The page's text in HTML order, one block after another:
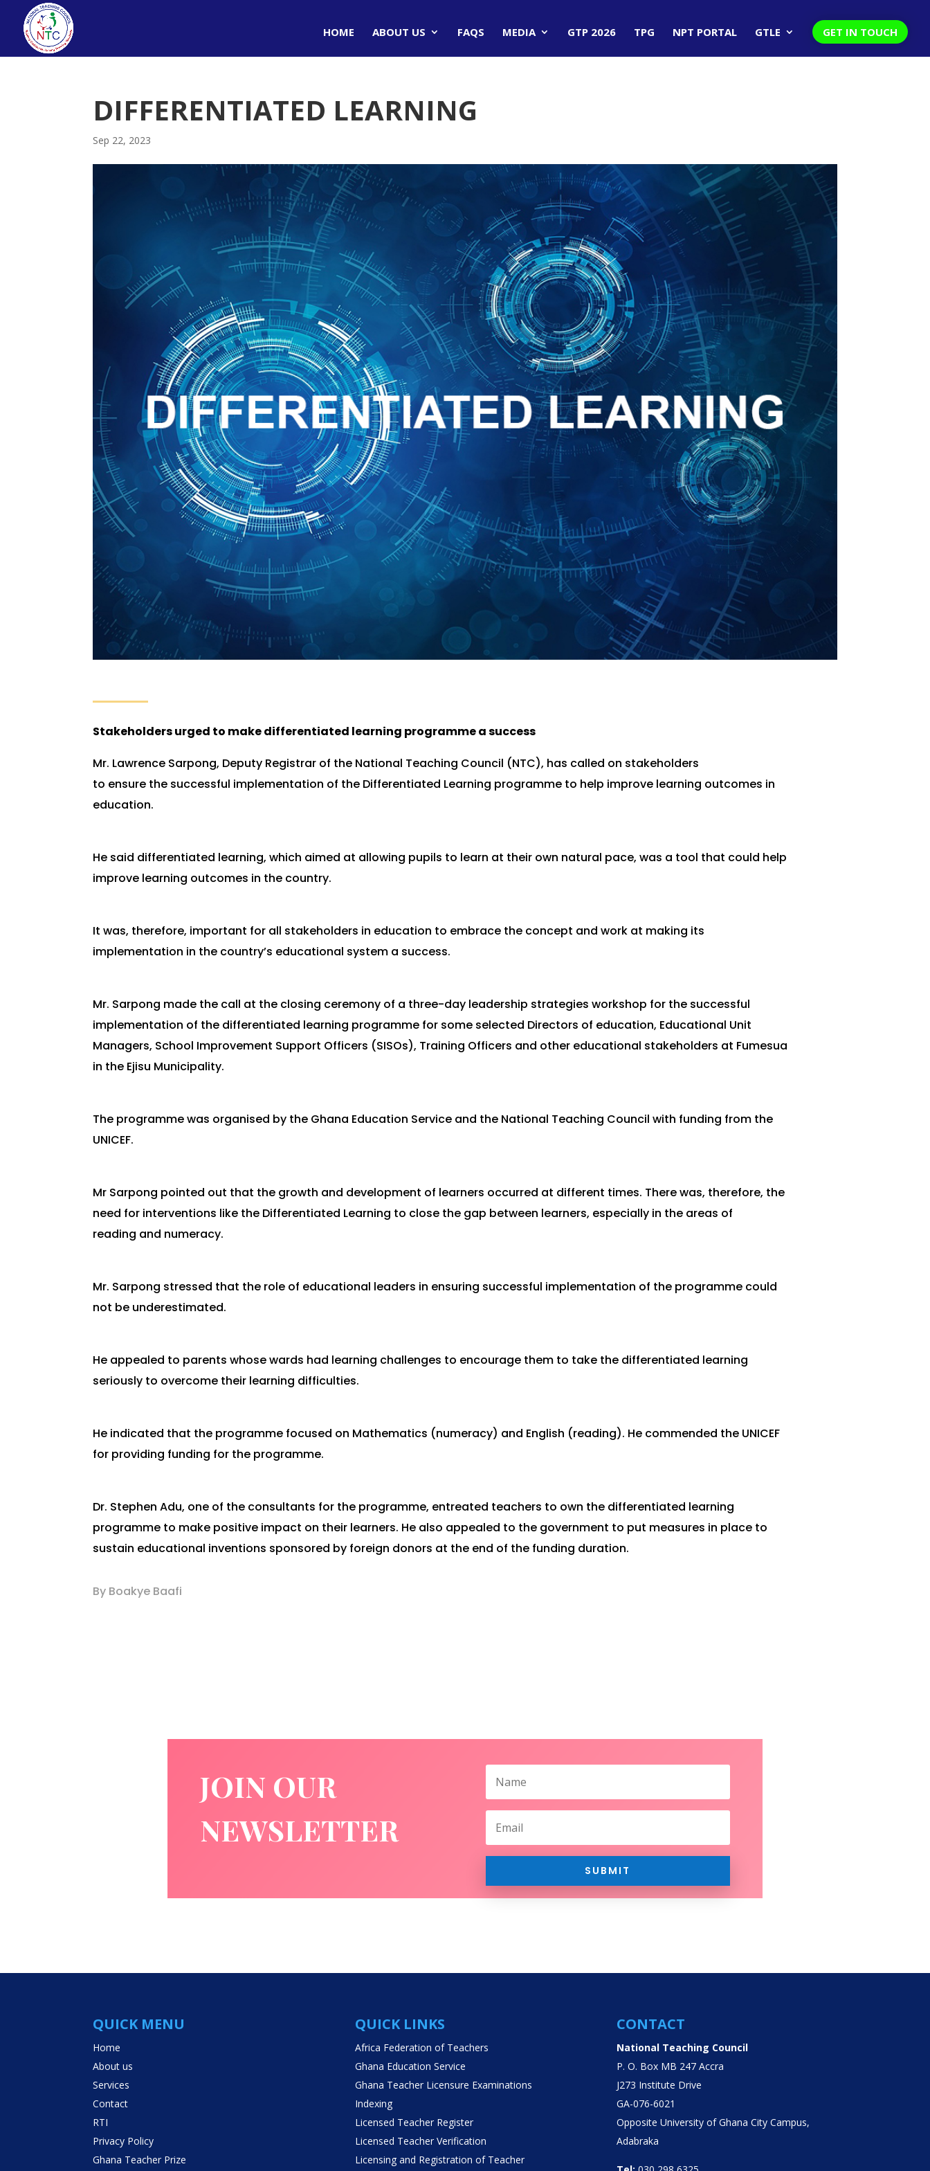
HOME ABOUT US FAQS MEDIA GTP 2026 TPG NPT PORTAL GTLE GET IN TOUCH
DIFFERENTIATED LEARNING
Sep 22, 2023
Stakeholders urged to make differentiated learning programme a success
Mr. Lawrence Sarpong, Deputy Registrar of the National Teaching Council (NTC), has called on stakeholders
to ensure the successful implementation of the Differentiated Learning programme to help improve learning outcomes in
education.
He said differentiated learning, which aimed at allowing pupils to learn at their own natural pace, was a tool that could help
improve learning outcomes in the country.
It was, therefore, important for all stakeholders in education to embrace the concept and work at making its
implementation in the country’s educational system a success.
Mr. Sarpong made the call at the closing ceremony of a three-day leadership strategies workshop for the successful
implementation of the differentiated learning programme for some selected Directors of education, Educational Unit
Managers, School Improvement Support Officers (SISOs), Training Officers and other educational stakeholders at Fumesua
in the Ejisu Municipality.
The programme was organised by the Ghana Education Service and the National Teaching Council with funding from the
UNICEF.
Mr Sarpong pointed out that the growth and development of learners occurred at different times. There was, therefore, the
need for interventions like the Differentiated Learning to close the gap between learners, especially in the areas of
reading and numeracy.
Mr. Sarpong stressed that the role of educational leaders in ensuring successful implementation of the programme could
not be underestimated.
He appealed to parents whose wards had learning challenges to encourage them to take the differentiated learning
seriously to overcome their learning difficulties.
He indicated that the programme focused on Mathematics (numeracy) and English (reading). He commended the UNICEF
for providing funding for the programme.
Dr. Stephen Adu, one of the consultants for the programme, entreated teachers to own the differentiated learning
programme to make positive impact on their learners. He also appealed to the government to put measures in place to
sustain educational inventions sponsored by foreign donors at the end of the funding duration.
By Boakye Baafi
JOIN OUR
NEWSLETTER
SUBMIT
QUICK MENU
Home
About us
Services
Contact
RTI
Privacy Policy
Ghana Teacher Prize
QUICK LINKS
Africa Federation of Teachers
Ghana Education Service
Ghana Teacher Licensure Examinations
Indexing
Licensed Teacher Register
Licensed Teacher Verification
Licensing and Registration of Teacher
CONTACT
National Teaching Council
P. O. Box MB 247 Accra
J273 Institute Drive
GA-076-6021
Opposite University of Ghana City Campus,
Adabraka